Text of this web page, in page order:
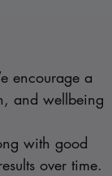
encourage a
and wellbeing
with good
over time.